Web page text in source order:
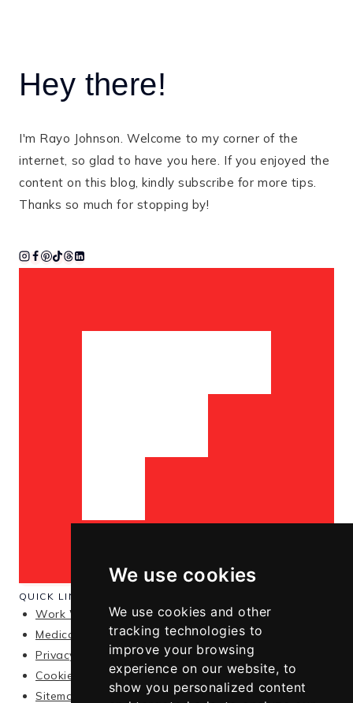
We use cookies
We use cookies and other
tracking technologies to
improve your browsing
experience on our website, to
show you personalized content
Hey there!
I'm Rayo Johnson. Welcome to my corner of the
internet, so glad to have you here. If you enjoyed the
content on this blog, kindly subscribe for more tips.
Thanks so much for stopping by!
QUICK LINKS
Work With Me
Medical Disclaimer
Privacy Policy
Cookie Policy
Sitemap